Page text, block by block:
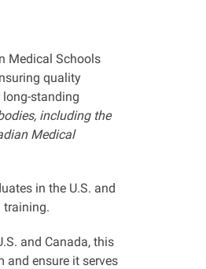
Medical Schools
quality
standing
including the
Medical
in the U.S. and
training.
and Canada, this
and ensure it serves